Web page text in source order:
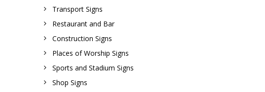
Transport Signs
Restaurant and Bar
Construction Signs
Places of Worship Signs
Sports and Stadium Signs
Shop Signs